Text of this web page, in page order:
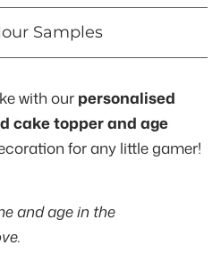
Samples
with our personalised
cake topper and age
for any little gamer!
and age in the